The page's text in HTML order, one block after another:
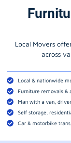
Local Movers
across
Local & nationwide
Furniture removals &
Man with a van,
Self storage,
Car & motorbike